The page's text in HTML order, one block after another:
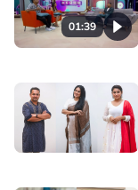
01:39